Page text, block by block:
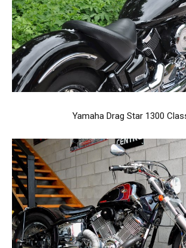
Yamaha Drag Star 1300